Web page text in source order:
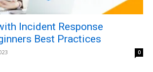
Incident Response
Best Practices
0